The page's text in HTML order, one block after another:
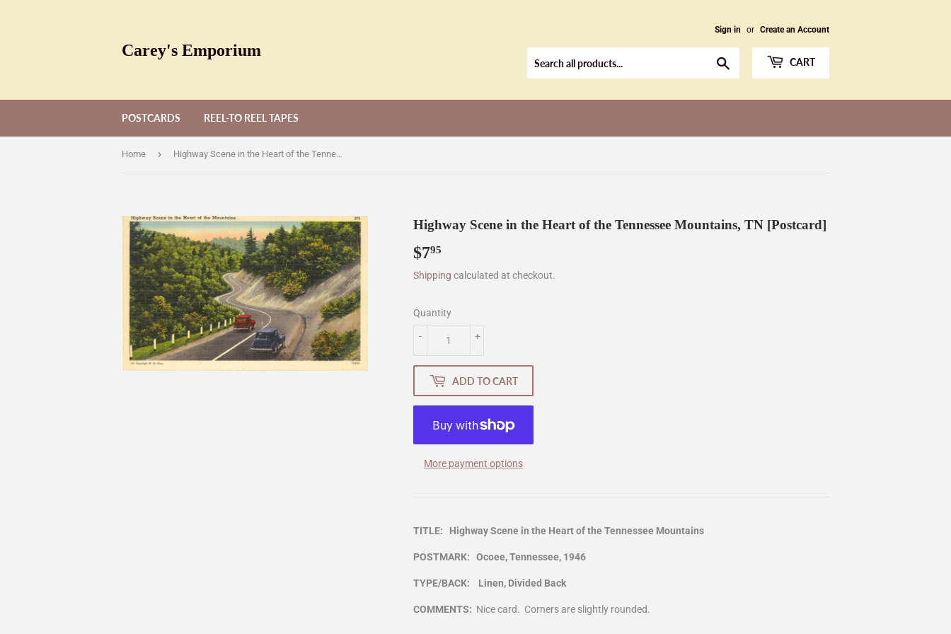
Carey's Emporium
Sign in or Create an Account
CART
POSTCARDS REEL-TO REEL TAPES
Home › Highway Scene in the Heart of the Tennessee Mountains, TN [Postcard]
Highway Scene in the Heart of the Tennessee Mountains, TN [Postcard]
$795
Shipping calculated at checkout.
Quantity
+
-
ADD TO CART
More payment options
TITLE: Highway Scene in the Heart of the Tennessee Mountains
POSTMARK: Ocoee, Tennessee, 1946
TYPE/BACK: Linen, Divided Back
COMMENTS: Nice card. Corners are slightly rounded.